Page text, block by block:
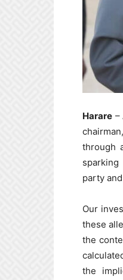
Harare –
through
party
Our
these
the
the